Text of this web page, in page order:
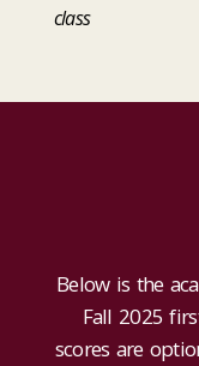
class
Below is the
Fall 2025
scores are